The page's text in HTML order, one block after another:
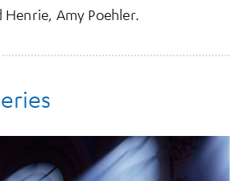
Henrie, Amy Poehler.